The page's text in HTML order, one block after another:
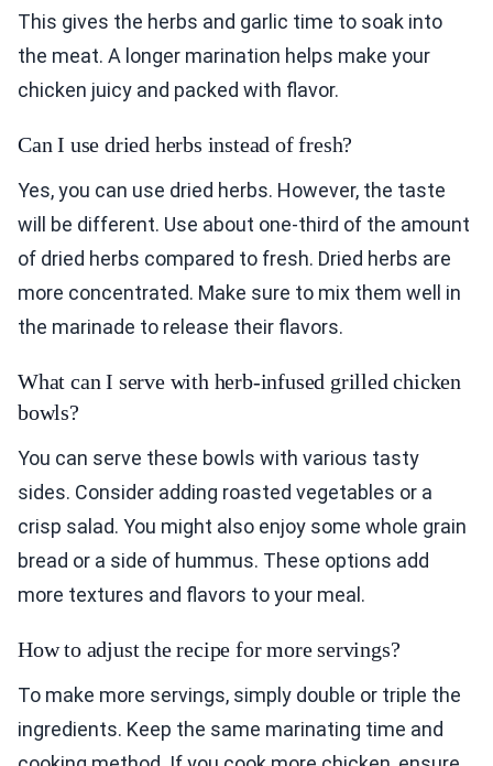
This gives the herbs and garlic time to soak into
the meat. A longer marination helps make your
chicken juicy and packed with flavor.
Can I use dried herbs instead of fresh?
Yes, you can use dried herbs. However, the taste
will be different. Use about one-third of the amount
of dried herbs compared to fresh. Dried herbs are
more concentrated. Make sure to mix them well in
the marinade to release their flavors.
What can I serve with herb-infused grilled chicken
bowls?
You can serve these bowls with various tasty
sides. Consider adding roasted vegetables or a
crisp salad. You might also enjoy some whole grain
bread or a side of hummus. These options add
more textures and flavors to your meal.
How to adjust the recipe for more servings?
To make more servings, simply double or triple the
ingredients. Keep the same marinating time and